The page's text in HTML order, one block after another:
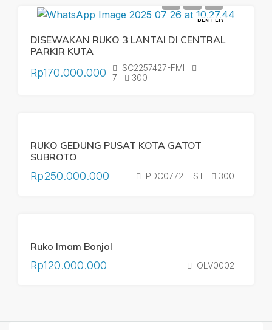
RENTED
DISEWAKAN RUKO 3 LANTAI DI CENTRAL
PARKIR KUTA
Rp170.000.000
SC2257427-FMI
7
300
RENTAL
RUKO GEDUNG PUSAT KOTA GATOT
SUBROTO
Rp250.000.000 PDC0772-HST 300
YEARLY
Ruko Imam Bonjol
Rp120.000.000 OLV0002